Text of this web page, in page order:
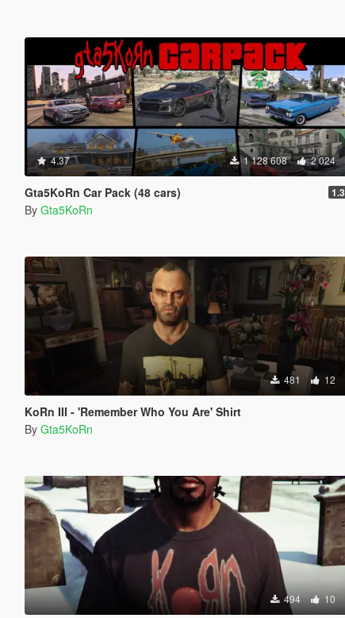
4.37 1 128 608 2 024
Gta5KoRn Car Pack (48 cars) 1.3
By Gta5KoRn
481 12
KoRn III - 'Remember Who You Are' Shirt
By Gta5KoRn
494 10